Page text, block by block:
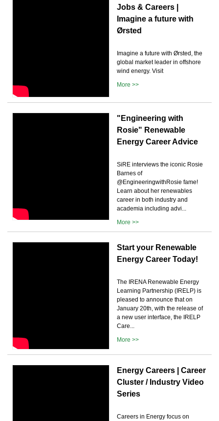
Jobs & Careers |
Imagine a future with
Ørsted
Imagine a future with Ørsted, the
global market leader in offshore
wind energy. Visit
More >>
"Engineering with
Rosie" Renewable
Energy Career Advice
SiRE interviews the iconic Rosie
Barnes of
@EngineeringwithRosie fame!
Learn about her renewables
career in both industry and
academia including advi...
More >>
Start your Renewable
Energy Career Today!
The IRENA Renewable Energy
Learning Partnership (IRELP) is
pleased to announce that on
January 20th, with the release of
a new user interface, the IRELP
Care...
More >>
Energy Careers | Career
Cluster / Industry Video
Series
Careers in Energy focus on